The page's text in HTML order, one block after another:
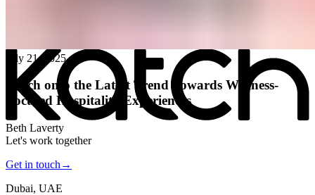
July 21, 2025
Katch onto the Latest Trend Towards Wellness-
Focused Hospitality Experiences
Beth Laverty
Let's work together
Get in touch →
Dubai, UAE